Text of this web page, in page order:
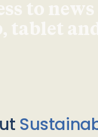
to
tablet